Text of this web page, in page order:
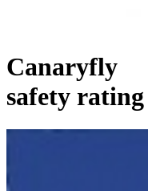
Canaryfly
safety rating